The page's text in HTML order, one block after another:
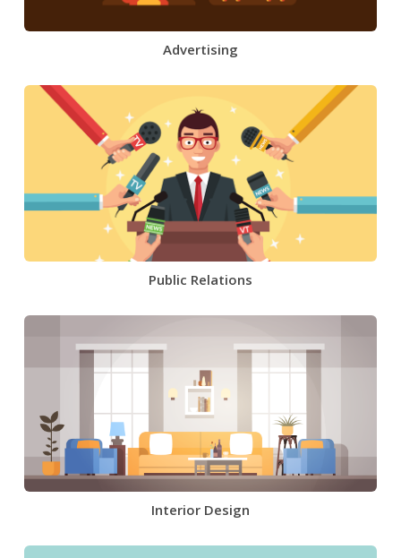
Advertising
Public Relations
Interior Design